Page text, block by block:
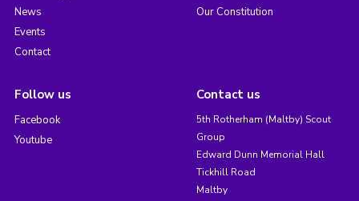
News
Events
Contact
Our Constitution
Follow us
Facebook
Youtube
Contact us
5th Rotherham (Maltby) Scout
Group
Edward Dunn Memorial Hall
Tickhill Road
Maltby